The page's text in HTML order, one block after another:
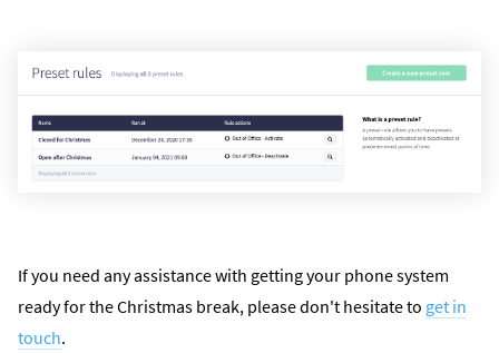
If you need any assistance with getting your phone system
ready for the Christmas break, please don't hesitate to get in
touch.